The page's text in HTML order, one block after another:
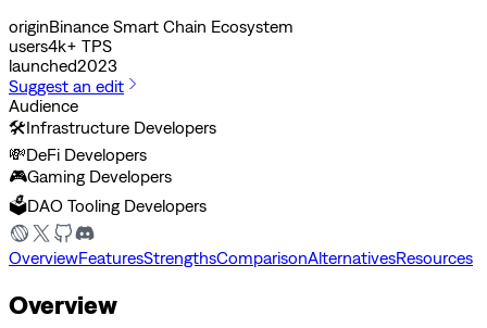
originBinance Smart Chain Ecosystem
users4k+ TPS
launched2023
Suggest an edit
Audience
🛠️Infrastructure Developers
💸DeFi Developers
🎮Gaming Developers
🗳️DAO Tooling Developers
OverviewFeaturesStrengthsComparisonAlternativesResources
Overview